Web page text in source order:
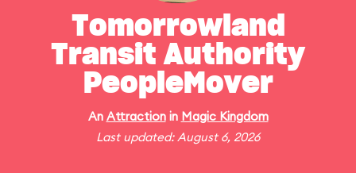
Tomorrowland
Transit Authority
PeopleMover
An Attractionin Magic Kingdom
Last updated: August 6, 2026